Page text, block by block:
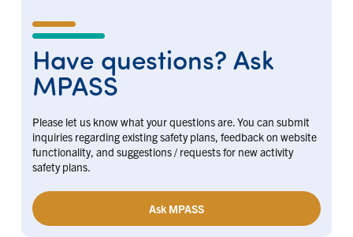
Have questions? Ask
MPASS
Please let us know what your questions are. You can submit
inquiries regarding existing safety plans, feedback on website
functionality, and suggestions / requests for new activity
safety plans.
Ask MPASS